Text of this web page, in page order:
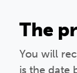
The
You will
is the date